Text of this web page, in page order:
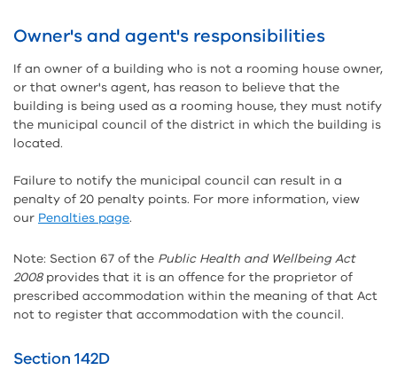
Owner's and agent's responsibilities
If an owner of a building who is not a rooming house owner,
or that owner's agent, has reason to believe that the
building is being used as a rooming house, they must notify
the municipal council of the district in which the building is
located.
Failure to notify the municipal council can result in a
penalty of 20 penalty points. For more information, view
our Penalties page.
Note: Section 67 of the Public Health and Wellbeing Act
2008 provides that it is an offence for the proprietor of
prescribed accommodation within the meaning of that Act
not to register that accommodation with the council.
Section 142D